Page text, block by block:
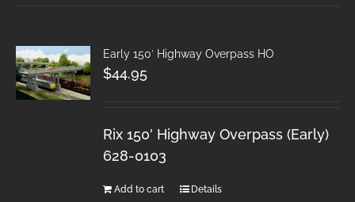
Early 150′ Highway Overpass HO
$44.95
Rix 150' Highway Overpass (Early)
628-0103
Add to cart Details